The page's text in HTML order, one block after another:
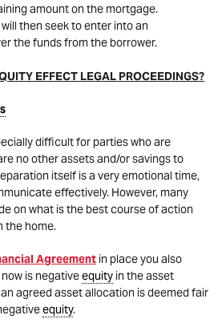
amount on the mortgage.
then seek to enter into an
the funds from the borrower.
EFFECT LEGAL PROCEEDINGS?
difficult for parties who are
no other assets and/or savings to
itself is a very emotional time,
effectively. However, many
on what is the best course of action
the home.
Agreement in place you also
is negativeequity in the asset
agreed asset allocation is deemed fair
equity.